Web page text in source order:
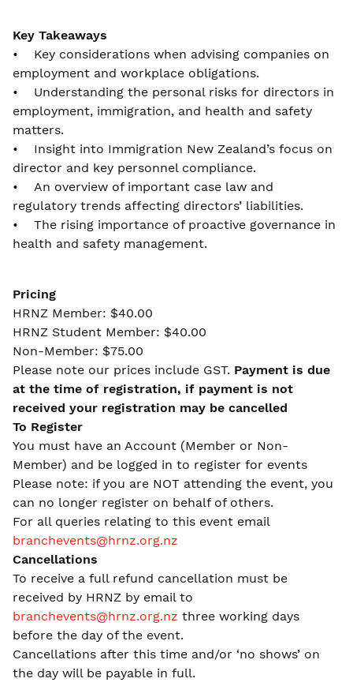
Key Takeaways
• Key considerations when advising companies on
employment and workplace obligations.
• Understanding the personal risks for directors in
employment, immigration, and health and safety
matters.
• Insight into Immigration New Zealand’s focus on
director and key personnel compliance.
• An overview of important case law and
regulatory trends affecting directors’ liabilities.
• The rising importance of proactive governance in
health and safety management.
Pricing
HRNZ Member: $40.00
HRNZ Student Member: $40.00
Non-Member: $75.00
Please note our prices include GST. Payment is due
at the time of registration, if payment is not
received your registration may be cancelled
To Register
You must have an Account (Member or Non-
Member) and be logged in to register for events
Please note: if you are NOT attending the event, you
can no longer register on behalf of others.
For all queries relating to this event email
branchevents@hrnz.org.nz
Cancellations
To receive a full refund cancellation must be
received by HRNZ by email to
branchevents@hrnz.org.nz three working days
before the day of the event.
Cancellations after this time and/or ‘no shows’ on
the day will be payable in full.